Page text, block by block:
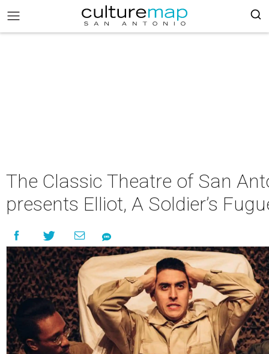
The Classic Theatre of San
presents Elliot, A Soldier’s